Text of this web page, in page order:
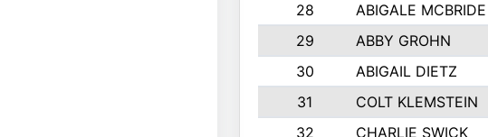
28
ABIGALE MCBRIDE
29
ABBY GROHN
30
ABIGAIL DIETZ
31
COLT KLEMSTEIN
32
CHARLIE SWICK